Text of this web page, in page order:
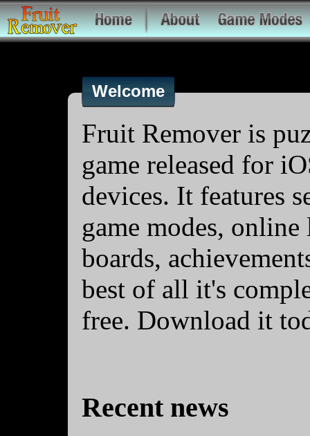
Welcome
Fruit Remover is
game released for
devices. It features
game modes, online
boards,
best of all it's
free. Download it
Recent news